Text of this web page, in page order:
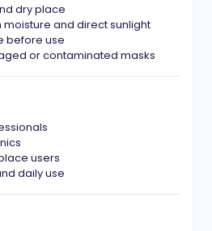
dry place
and direct sunlight
before use
or contaminated masks
users
daily use